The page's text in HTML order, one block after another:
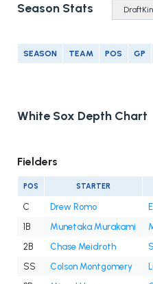
Season Stats
SEASON TEAM POS GP
White Sox Depth Chart
Fielders
POS STARTER
C Drew Romo
1B
Munetaka Murakami
2B
Chase Meidroth
SS
Colson Montgomery